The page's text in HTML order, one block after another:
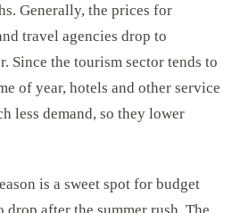
Generally, the prices for
travel agencies drop to
Since the tourism sector tends to
of year, hotels and other service
less demand, so they lower
is a sweet spot for budget